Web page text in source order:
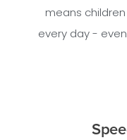
means
every day -